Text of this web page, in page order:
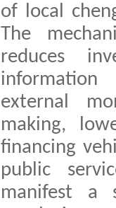
of local
The
reduces
external
making,
financing
public
manifest a